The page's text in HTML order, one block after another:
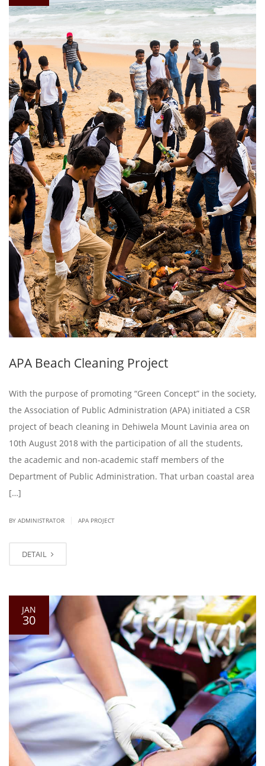
APA Beach Cleaning Project
With the purpose of promoting “Green Concept” in the society,
the Association of Public Administration (APA) initiated a CSR
project of beach cleaning in Dehiwela Mount Lavinia area on
10th August 2018 with the participation of all the students,
the academic and non-academic staff members of the
Department of Public Administration. That urban coastal area
[…]
BY ADMINISTRATOR APA PROJECT
DETAIL
JAN
30